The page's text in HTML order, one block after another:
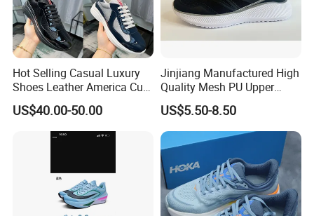
Hot Selling Casual Luxury
Shoes Leather America Cup
Fashion Running Shoes
Nylon Black Sneaker
US$40.00-50.00
Jinjiang Manufactured High
Quality Mesh PU Upper
Reinforced Support Sport
Shoe
US$5.50-8.50